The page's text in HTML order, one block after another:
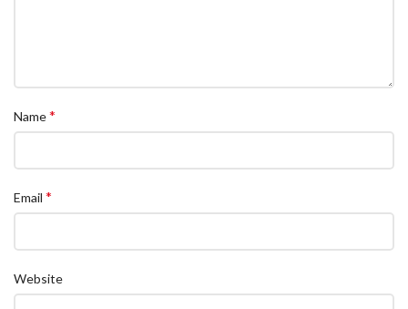
Name*
Email *
Website